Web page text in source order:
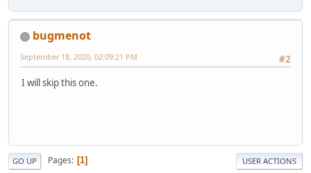
bugmenot
#2
September 18, 2020, 02:09:21 PM
I will skip this one.
GO UP Pages 1 USER ACTIONS